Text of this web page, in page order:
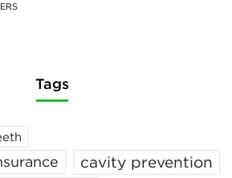
Tags
cavity prevention